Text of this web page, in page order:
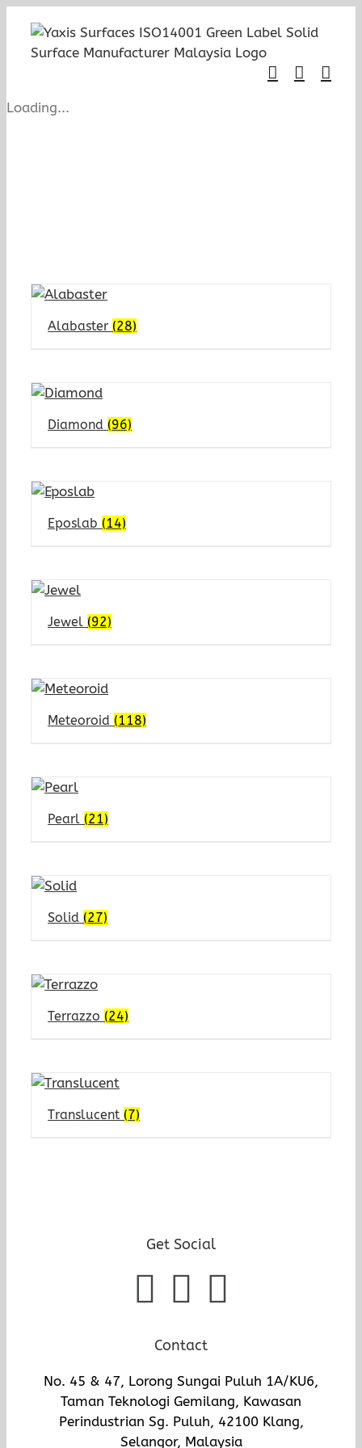
content
Loading...
Alabaster (28)
Diamond (96)
Eposlab (14)
Jewel (92)
Meteoroid (118)
Pearl (21)
Solid (27)
Terrazzo (24)
Translucent (7)
Get Social
Contact
No. 45 & 47, Lorong Sungai Puluh 1A/KU6,
Taman Teknologi Gemilang, Kawasan
Perindustrian Sg. Puluh, 42100 Klang,
Selangor, Malaysia